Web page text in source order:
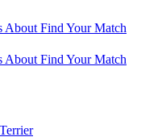
About Find Your Match
About Find Your Match